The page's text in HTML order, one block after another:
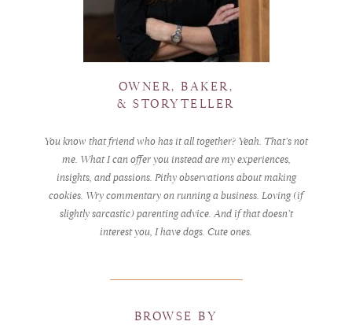
OWNER, BAKER,
& STORYTELLER
You know that friend who has it all together? Yeah. That’s not
me. What I can offer you instead are my experiences,
insights, and passions. Pithy observations about making
cookies. Wry commentary on running a business. Loving (if
slightly sarcastic) parenting advice. And if that doesn’t
interest you, I have dogs. Cute ones.
BROWSE BY